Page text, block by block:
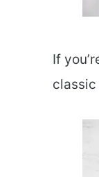
If
classic